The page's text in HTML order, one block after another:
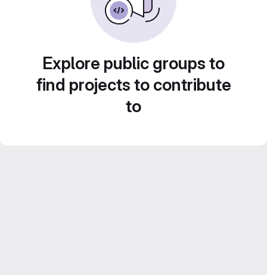
Explore public groups to
find projects to contribute
to